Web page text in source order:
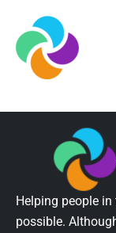
Helping people
possible.